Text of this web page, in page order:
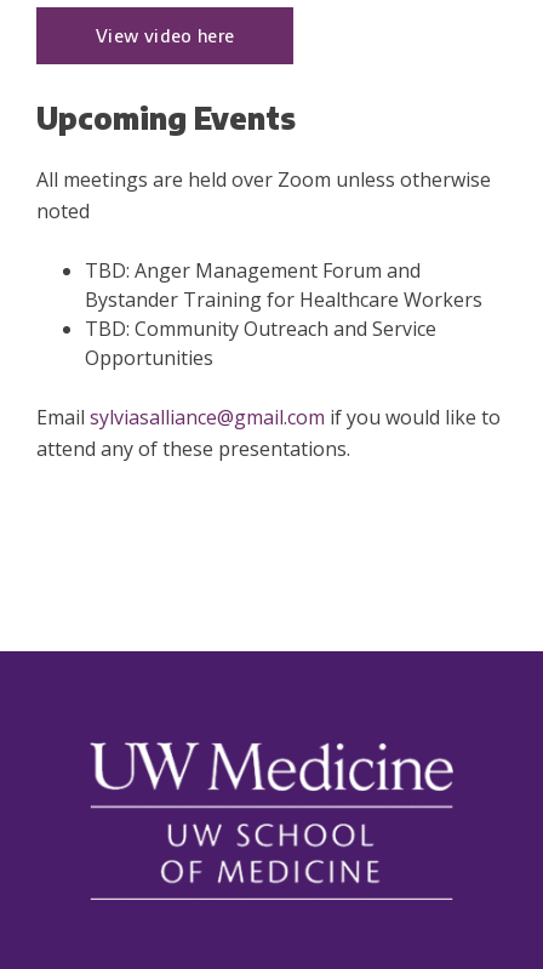
View video here
Upcoming Events
All meetings are held over Zoom unless otherwise
noted
TBD: Anger Management Forum and
Bystander Training for Healthcare Workers
TBD: Community Outreach and Service
Opportunities
Email sylviasalliance@gmail.com if you would like to
attend any of these presentations.